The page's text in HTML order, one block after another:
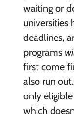
waiting or
universities
deadlines,
programs
first come
also run
only
which